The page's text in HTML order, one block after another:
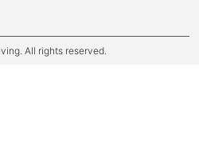
All rights reserved.